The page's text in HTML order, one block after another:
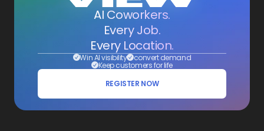
AI Coworkers.
Every Job.
Every Location.
Win AI visibility convert demand
Keep customers for life
REGISTER NOW